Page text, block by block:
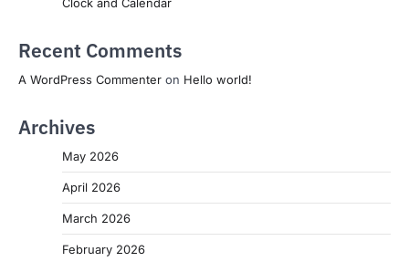
Clock and Calendar
Recent Comments
A WordPress Commenter on Hello world!
Archives
May 2026
April 2026
March 2026
February 2026